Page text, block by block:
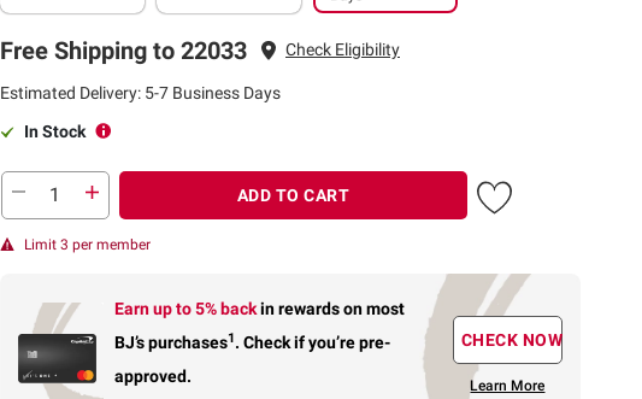
Free Shipping to 22033 Check Eligibility
Estimated Delivery: 5-7 Business Days
In Stock
ADD TO CART
Limit 3 per member
Earn up to 5% backin rewardson most
BJ’s purchases1. Check if you’re pre-
approved.
CHECK NOW
Learn More